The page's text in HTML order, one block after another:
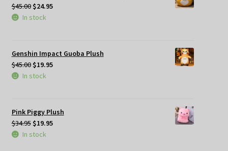
$45.00 Original
price
$24.95Current
In stock
Genshin Impact Guoba Plush
$45.00 Original
price
$19.95Current
In stock
Pink Piggy Plush
$34.95 Original
price
$19.95Current
In stock